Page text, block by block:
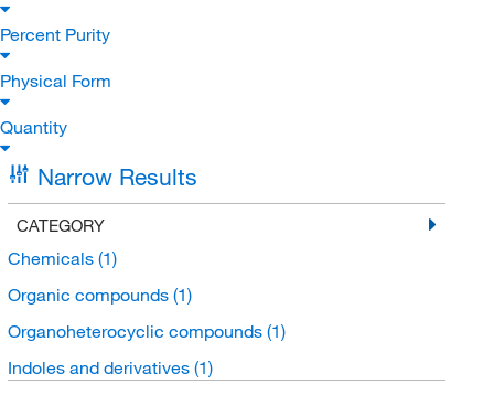
Percent Purity
Physical Form
Quantity
Narrow Results
CATEGORY
Chemicals (1)
Organic compounds (1)
Organoheterocyclic compounds (1)
Indoles and derivatives (1)